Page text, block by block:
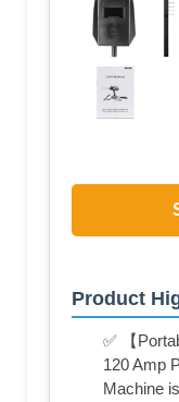
Product
✅ 【
120 Amp
Machine